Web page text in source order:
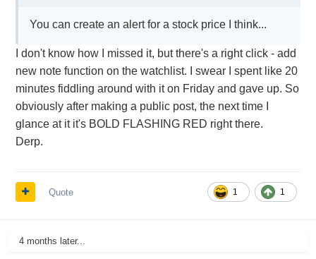
You can create an alert for a stock price I think...
I don't know how I missed it, but there's a right click - add
new note function on the watchlist. I swear I spent like 20
minutes fiddling around with it on Friday and gave up. So
obviously after making a public post, the next time I
glance at it it's BOLD FLASHING RED right there.
Derp.
1 1
Quote
4 months later...